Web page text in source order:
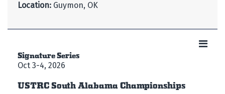
Location: Guymon, OK
Signature Series
Oct 3-4, 2026
USTRC South Alabama Championships